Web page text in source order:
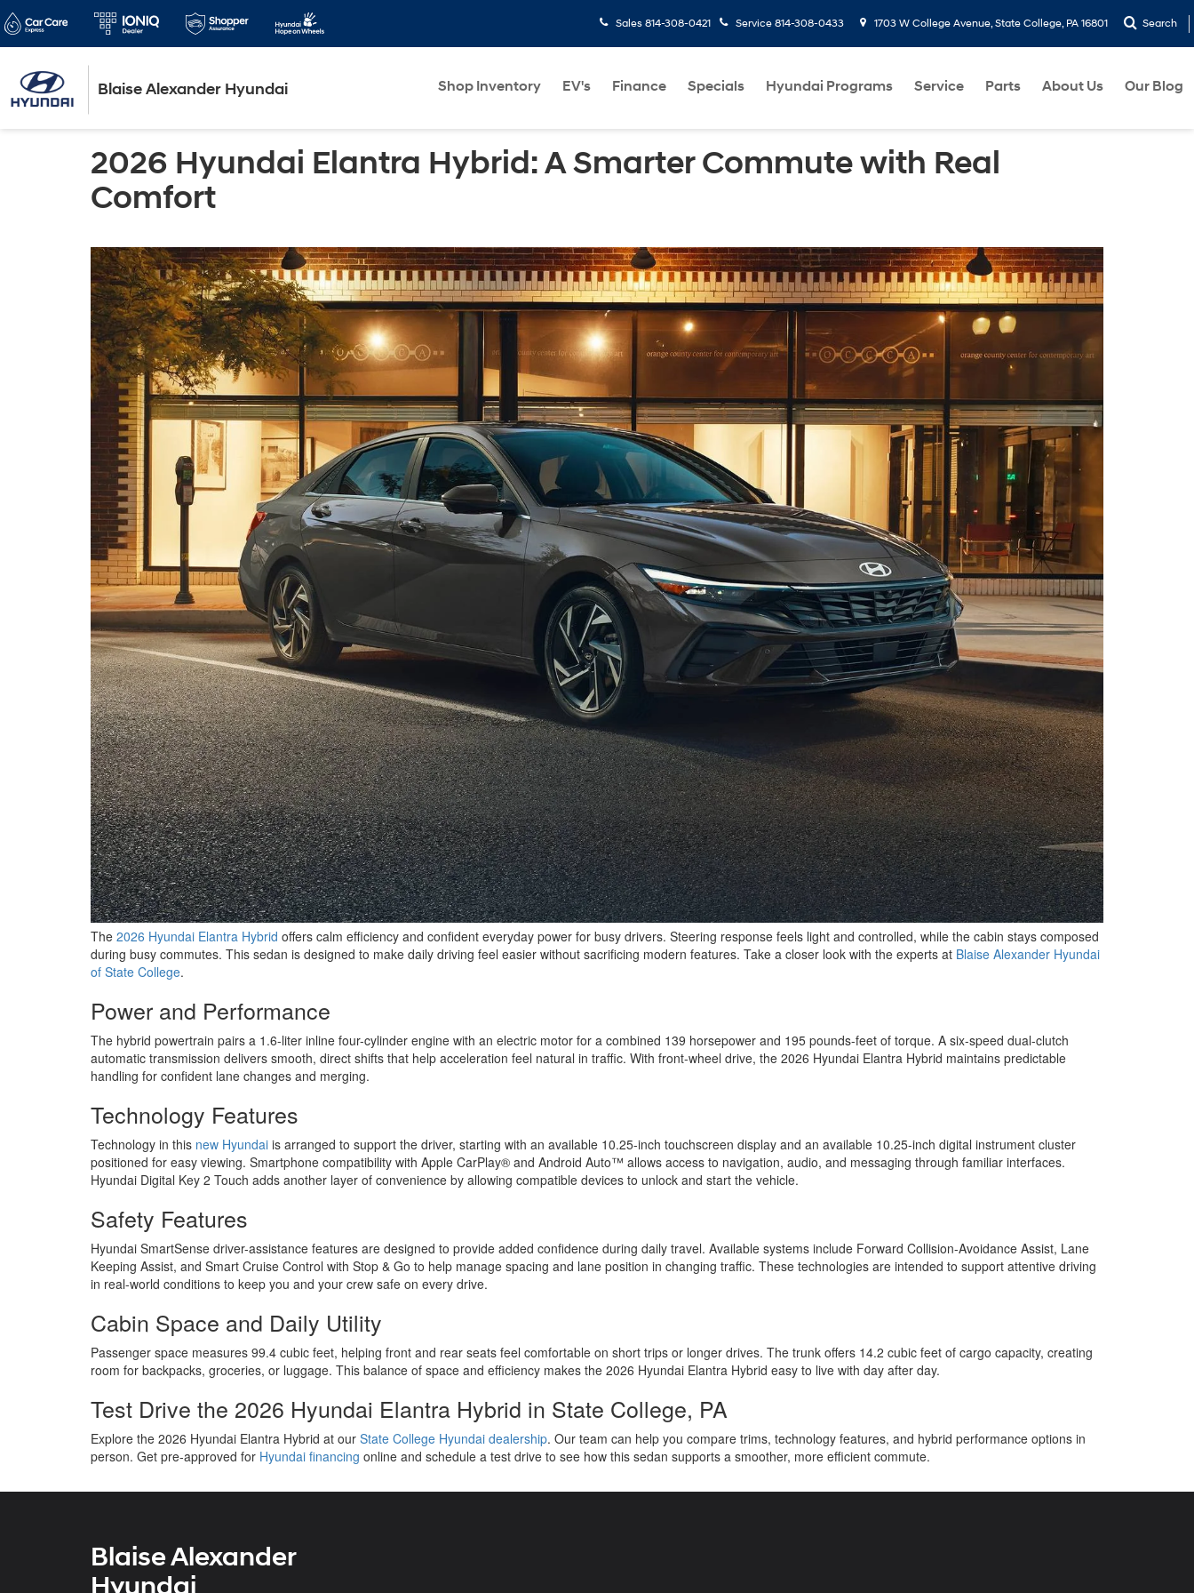
Blaise Alexander Hyundai
Sales 814-308-0421 Service 814-308-0433 1703 W College Avenue, State College, PA 16801 Search
Shop Inventory EV's Finance Specials Hyundai Programs Service Parts About Us Our Blog
2026 Hyundai Elantra Hybrid: A Smarter Commute with Real
Comfort
The 2026 Hyundai Elantra Hybrid offers calm efficiency and confident everyday power for busy drivers. Steering response feels light and controlled, while the cabin stays composed
during busy commutes. This sedan is designed to make daily driving feel easier without sacrificing modern features. Take a closer look with the experts at Blaise Alexander Hyundai
of State College.
Power and Performance
The hybrid powertrain pairs a 1.6-liter inline four-cylinder engine with an electric motor for a combined 139 horsepower and 195 pounds-feet of torque. A six-speed dual-clutch
automatic transmission delivers smooth, direct shifts that help acceleration feel natural in traffic. With front-wheel drive, the 2026 Hyundai Elantra Hybrid maintains predictable
handling for confident lane changes and merging.
Technology Features
Technology in this new Hyundai is arranged to support the driver, starting with an available 10.25-inch touchscreen display and an available 10.25-inch digital instrument cluster
positioned for easy viewing. Smartphone compatibility with Apple CarPlay® and Android Auto™ allows access to navigation, audio, and messaging through familiar interfaces.
Hyundai Digital Key 2 Touch adds another layer of convenience by allowing compatible devices to unlock and start the vehicle.
Safety Features
Hyundai SmartSense driver-assistance features are designed to provide added confidence during daily travel. Available systems include Forward Collision-Avoidance Assist, Lane
Keeping Assist, and Smart Cruise Control with Stop & Go to help manage spacing and lane position in changing traffic. These technologies are intended to support attentive driving
in real-world conditions to keep you and your crew safe on every drive.
Cabin Space and Daily Utility
Passenger space measures 99.4 cubic feet, helping front and rear seats feel comfortable on short trips or longer drives. The trunk offers 14.2 cubic feet of cargo capacity, creating
room for backpacks, groceries, or luggage. This balance of space and efficiency makes the 2026 Hyundai Elantra Hybrid easy to live with day after day.
Test Drive the 2026 Hyundai Elantra Hybrid in State College, PA
Explore the 2026 Hyundai Elantra Hybrid at our State College Hyundai dealership. Our team can help you compare trims, technology features, and hybrid performance options in
person. Get pre-approved for Hyundai financing online and schedule a test drive to see how this sedan supports a smoother, more efficient commute.
Blaise Alexander